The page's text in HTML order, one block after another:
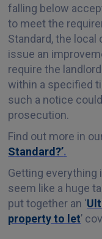
falling below
to meet the
Standard, the
issue an
require the
within a specified
such a notice
prosecution.
Find out more in
Standard?’.
Getting everything
seem like a huge
put together an ‘
property to let’